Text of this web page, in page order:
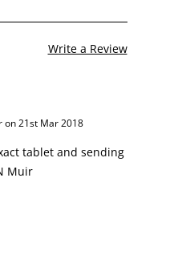
Write a Review
on 21st Mar 2018
tablet and sending
Muir